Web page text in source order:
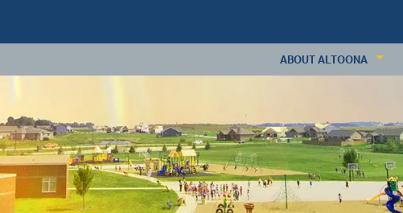
ABOUT ALTOONA
ANNUAL REPORT
CONSTRUCTION
LIVING IN ALTOONA